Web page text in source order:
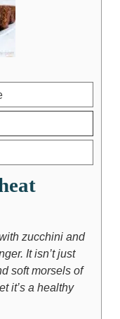
zucchini and
It isn’t just
soft morsels of
it’s a healthy